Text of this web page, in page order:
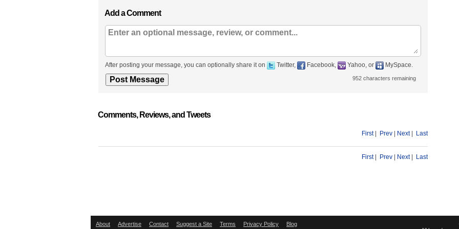
Add a Comment
After posting your message, you can optionally share it on Twitter, Facebook, Yahoo, or MySpace.
952 characters remaining
Comments, Reviews, and Tweets
First| Prev Next| Last
First| Prev Next| Last
About Advertise Contact Suggest a Site Terms Privacy Policy Blog